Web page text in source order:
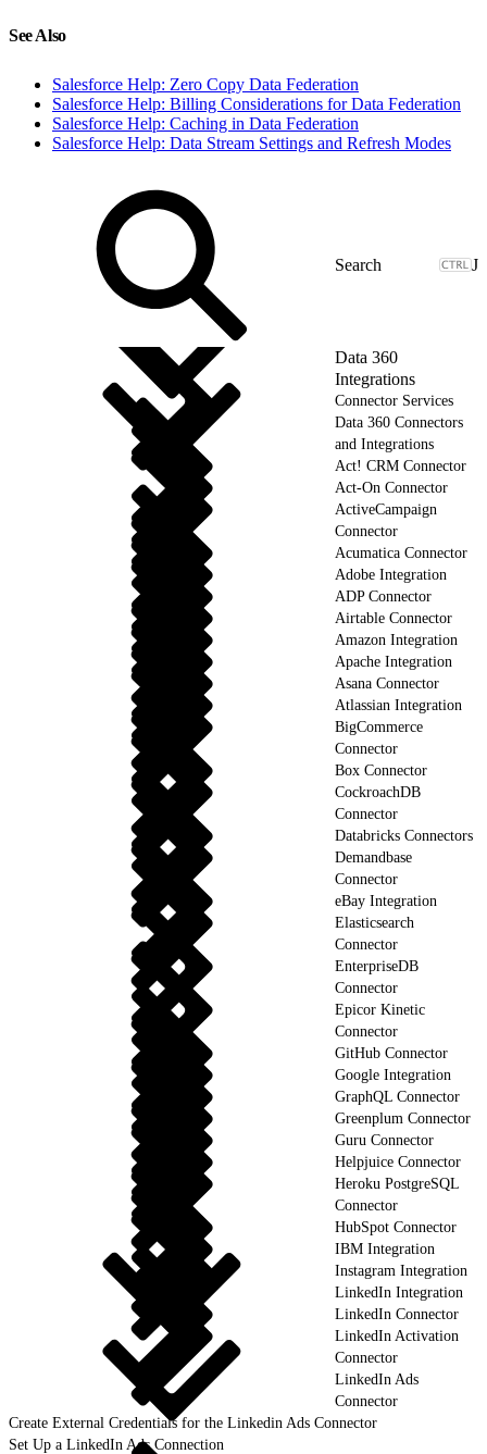
See Also
Salesforce Help: Zero Copy Data Federation
Salesforce Help: Billing Considerations for Data Federation
Salesforce Help: Caching in Data Federation
Salesforce Help: Data Stream Settings and Refresh Modes
J
Data 360
Integrations
Connector Services
Data 360 Connectors
and Integrations
Act! CRM Connector
Act-On Connector
ActiveCampaign
Connector
Acumatica Connector
Adobe Integration
ADP Connector
Airtable Connector
Amazon Integration
Apache Integration
Asana Connector
Atlassian Integration
BigCommerce
Connector
Box Connector
CockroachDB
Connector
Databricks Connectors
Demandbase
Connector
eBay Integration
Elasticsearch
Connector
EnterpriseDB
Connector
Epicor Kinetic
Connector
GitHub Connector
Google Integration
GraphQL Connector
Greenplum Connector
Guru Connector
Helpjuice Connector
Heroku PostgreSQL
Connector
HubSpot Connector
IBM Integration
Instagram Integration
LinkedIn Integration
LinkedIn Connector
LinkedIn Activation
Connector
LinkedIn Ads
Connector
Create External Credentials for the Linkedin Ads Connector
Set Up a LinkedIn Ads Connection